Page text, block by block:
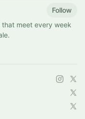
Follow
meet every week